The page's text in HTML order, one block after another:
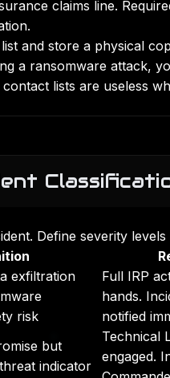
claims line.
and store a physical
a ransomware attack,
lists are useless
Define severity
exfiltration
risk
Full IRP
hands.
notified
but
indicator
Technical
engaged.